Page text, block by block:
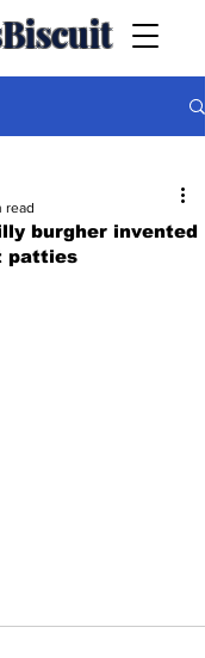
burgher invented
patties
read